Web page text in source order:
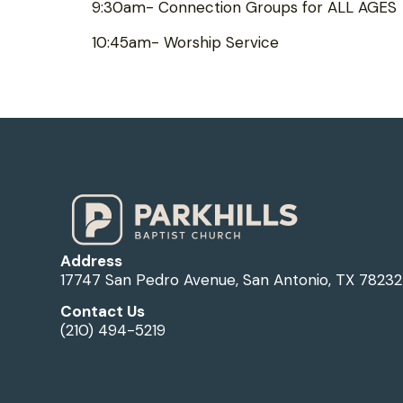
9:30am- Connection Groups for ALL AGES
10:45am- Worship Service
Address
17747 San Pedro Avenue, San Antonio, TX 78232
Contact Us
(210) 494-5219